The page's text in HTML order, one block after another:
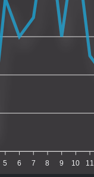
5 6 7 8 9 10 11